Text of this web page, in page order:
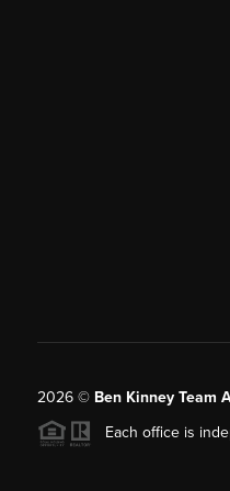
2026© Ben Kinney Team
Each office is